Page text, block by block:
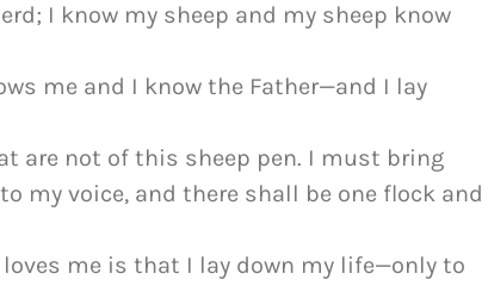
I know my sheep and my sheep know
me and I know the Father—and I lay
are not of this sheep pen. I must bring
my voice, and there shall be one flock and
loves me is that I lay down my life—only to